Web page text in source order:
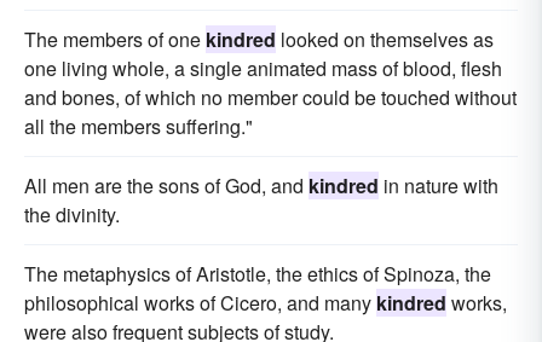
The members of one kindred looked on themselves as
one living whole, a single animated mass of blood, flesh
and bones, of which no member could be touched without
all the members suffering."
All men are the sons of God, and kindred in nature with
the divinity.
The metaphysics of Aristotle, the ethics of Spinoza, the
philosophical works of Cicero, and many kindred works,
were also frequent subjects of study.